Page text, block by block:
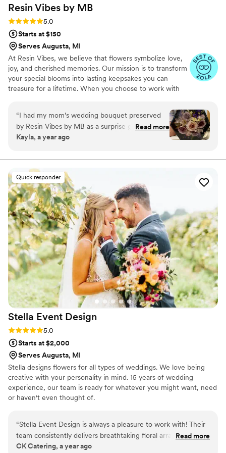
making your day perfect, Eli is the one!
Resin Vibes by MB
Rating: 5.0 (4 reviews)
5.0
Starts at $150
Serves Augusta, MI
At Resin Vibes, we believe that flowers symbolize love,
joy, and cherished memories. Our mission is to transform
your special blooms into lasting keepsakes you can
treasure for a lifetime. When you choose to work with
selecting a service that genuinely cares about making
your special day unforgettable.
“I had my mom’s wedding bouquet preserved
by Resin Vibes by MB as a surprise gift — and I
truly couldn’t be happier with the result. From
She kept me updated every step of the way and
made the entire experience feel so personal
and thoughtful. When the piece was complete, I
was in awe. The flowers were perfectly
arranged and beautifully preserved in crystal-
clear resin, capturing every petal and detail with
such care. It was elegant, timeless, and full of
emotion — the perfect way to honor such a
special day in my mom’s life. Giving it to her
brought tears to her eyes. It wasn’t just a gift; it
was a memory frozen in time. I’m beyond
grateful to Resin Vibes by MB for turning
something so meaningful into a piece of art
we’ll cherish forever. If you’re considering floral
preservation, don’t look any further. This is true
craftsmanship, with heart. She is by far the most
Kalamazoo area.
Read more
Kayla, a year ago
Quick responder
Stella Event Design
Rating: 5.0 (2 reviews)
5.0
Starts at $2,000
Serves Augusta, MI
Stella designs flowers for all types of weddings. We love being
creative with your personality in mind. 15 years of wedding
experience, our team is ready for whatever you might want, need
or haven't even thought of.
“Stella Event Design is always a pleasure to work with! Their
team consistently delivers breathtaking floral arrangements
that elevate every event we’ve had the opportunity to cater.
Read more
CK Catering, a year ago